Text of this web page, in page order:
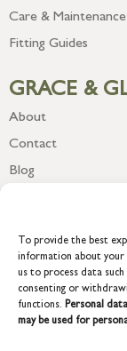
To provide the best
information about your
us to process data
consenting or
functions. Personal
may be used for
Care & Maintenance
Fitting Guides
GRACE &
About
Contact
Blog